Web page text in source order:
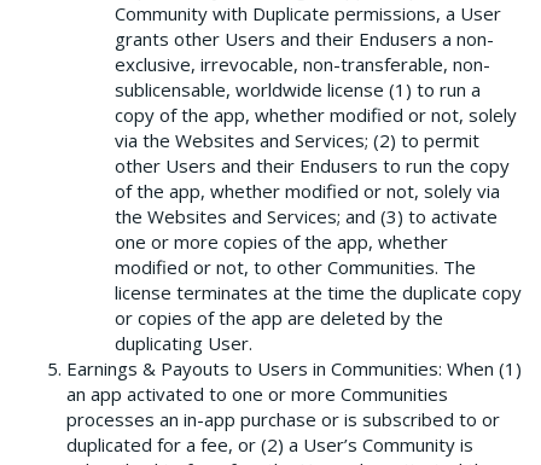
Community with Duplicate permissions, a User
grants other Users and their Endusers a non-
exclusive, irrevocable, non-transferable, non-
sublicensable, worldwide license (1) to run a
copy of the app, whether modified or not, solely
via the Websites and Services; (2) to permit
other Users and their Endusers to run the copy
of the app, whether modified or not, solely via
the Websites and Services; and (3) to activate
one or more copies of the app, whether
modified or not, to other Communities. The
license terminates at the time the duplicate copy
or copies of the app are deleted by the
duplicating User.
Earnings & Payouts to Users in Communities: When (1)
an app activated to one or more Communities
processes an in-app purchase or is subscribed to or
duplicated for a fee, or (2) a User’s Community is